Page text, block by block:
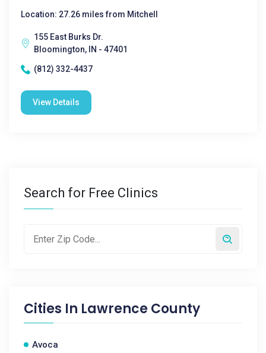
Location: 27.26 miles from Mitchell
155 East Burks Dr.
Bloomington, IN - 47401
(812) 332-4437
View Details
Search for Free Clinics
Cities In Lawrence County
Avoca